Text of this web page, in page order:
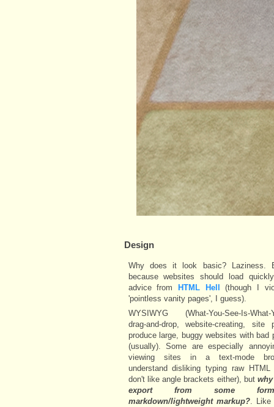
Design
Why does it look basic? Laziness.
because websites should load
advice from HTML Hell (though I
'pointless vanity pages', I guess).
WYSIWYG (What-You-See-Is-What-
drag-and-drop, website-creating, site
produce large, buggy websites with bad
(usually). Some are especially
viewing sites in a text-mode
understand disliking typing raw
don't like angle brackets either), but
export from some
markdown/lightweight markup?. Like